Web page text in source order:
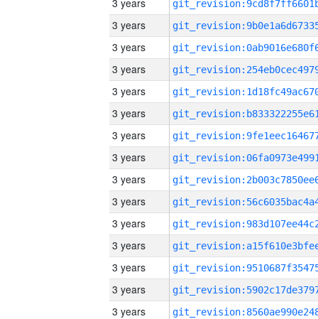
3 years
3 years
3 years
3 years
3 years
3 years
3 years
3 years
3 years
3 years
3 years
3 years
3 years
3 years
3 years